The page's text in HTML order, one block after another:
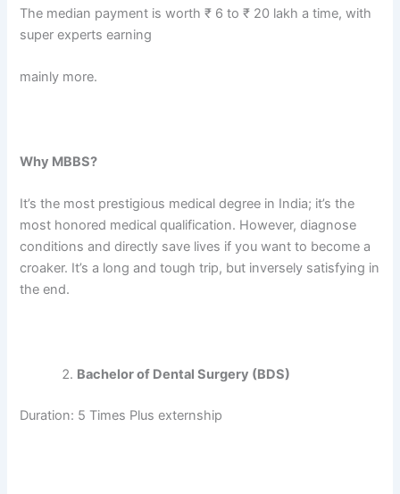
The median payment is worth ₹ 6 to ₹ 20 lakh a time, with
super experts earning
mainly more.
Why MBBS?
It’s the most prestigious medical degree in India; it’s the
most honored medical qualification. However, diagnose
conditions and directly save lives if you want to become a
croaker. It’s a long and tough trip, but inversely satisfying in
the end.
Bachelor of Dental Surgery (BDS)
Duration: 5 Times Plus externship